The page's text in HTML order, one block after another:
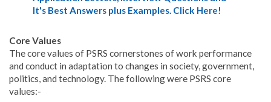
It's Best Answers plus Examples. Click Here!
Core Values
The core values of PSRS cornerstones of work performance
and conduct in adaptation to changes in society, government,
politics, and technology. The following were PSRS core
values:-